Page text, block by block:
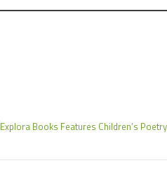
Explora Books Features Children’s